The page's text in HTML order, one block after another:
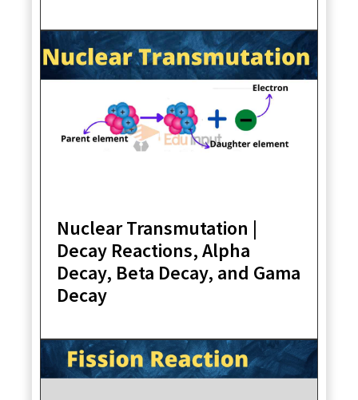
Nuclear Transmutation |
Decay Reactions, Alpha
Decay, Beta Decay, and Gama
Decay